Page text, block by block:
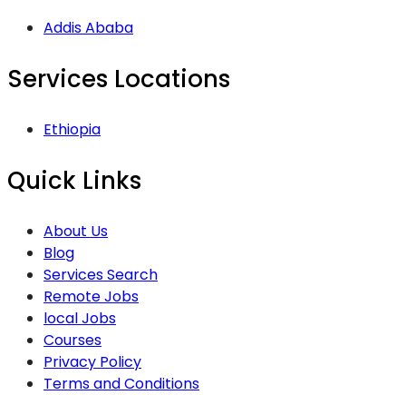
Addis Ababa
Services Locations
Ethiopia
Quick Links
About Us
Blog
Services Search
Remote Jobs
local Jobs
Courses
Privacy Policy
Terms and Conditions